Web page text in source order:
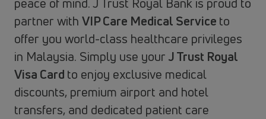
peace of mind. J Trust Royal Bank is proud to
partner with VIP Care Medical Service to
offer you world-class healthcare privileges
in Malaysia. Simply use your J Trust Royal
Visa Card to enjoy exclusive medical
discounts, premium airport and hotel
transfers, and dedicated patient care